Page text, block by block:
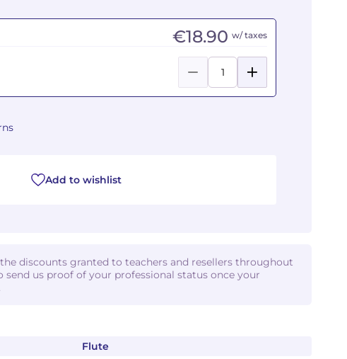
Flute
€18.90 w/ taxes
Add to wishlist
discounts granted to teachers and resellers throughout
send us proof of your professional status once your